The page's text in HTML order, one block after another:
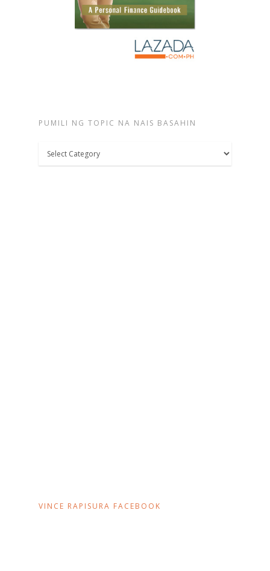
PUMILI NG TOPIC NA NAIS BASAHIN
Pumili
ng
VINCE RAPISURA FACEBOOK